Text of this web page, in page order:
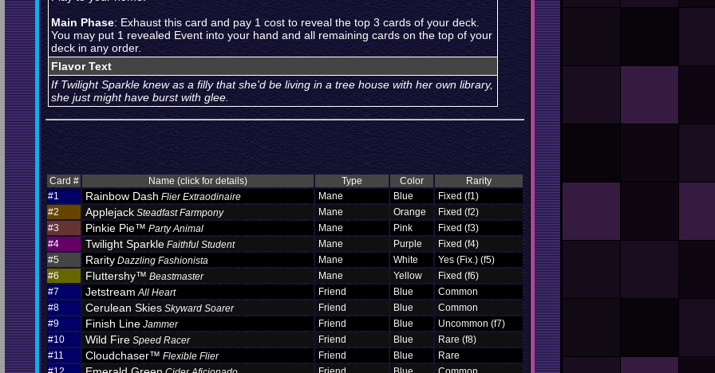
Main Phase: Exhaust this card and pay 1 cost to reveal the top 3 cards of your deck.
You may put 1 revealed Event into your hand and all remaining cards on the top of your
deck in any order.
Flavor Text
If Twilight Sparkle knew as a filly that she'd be living in a tree house with her own library,
she just might have burst with glee.
Card # Name (click for details) Type Color
Rarity
#1
Rainbow Dash Flier Extraodinaire Mane Blue
Fixed (f1)
#2
Applejack Steadfast Farmpony Mane Orange
Fixed (f2)
#3
Pinkie Pie™ Party Animal Mane Pink
Fixed (f3)
#4
Twilight Sparkle Faithful Student Mane Purple
Fixed (f4)
#5
Rarity Dazzling Fashionista Mane White
Yes (Fix.) (f5)
#6
Fluttershy™ Beastmaster Mane Yellow
Fixed (f6)
#7
Jetstream All Heart Friend Blue
Common
#8
Cerulean Skies Skyward Soarer Friend Blue
Common
#9
Finish Line Jammer Friend Blue
Uncommon (f7)
#10
Wild Fire Speed Racer Friend Blue
Rare (f8)
#11
Cloudchaser™ Flexible Flier Friend Blue
Rare